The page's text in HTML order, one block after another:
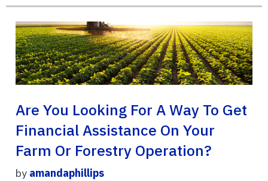
Are You Looking For A Way To Get
Financial Assistance On Your
Farm Or Forestry Operation?
by amandaphillips